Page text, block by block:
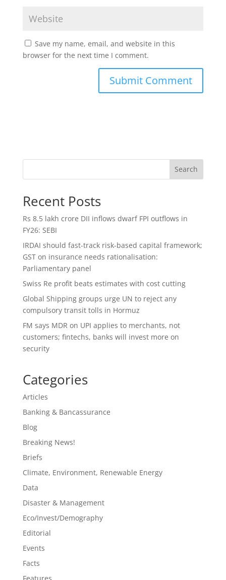
Save my name, email, and website in this
browser for the next time I comment.
Search
Recent Posts
Rs 8.5 lakh crore DII inflows dwarf FPI outflows in
FY26: SEBI
IRDAI should fast-track risk-based capital framework;
GST on insurance needs rationalisation:
Parliamentary panel
Swiss Re profit beats estimates with cost cutting
Global Shipping groups urge UN to reject any
compulsory transit tolls in Hormuz
FM says MDR on UPI applies to merchants, not
customers; fintechs, banks will invest more on
security
Categories
Articles
Banking & Bancassurance
Blog
Breaking News!
Briefs
Climate, Environment, Renewable Energy
Data
Disaster & Management
Eco/Invest/Demography
Editorial
Events
Facts
Features